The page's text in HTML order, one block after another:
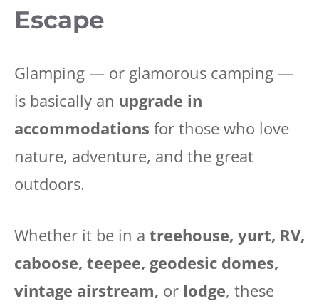
Escape
Glamping — or glamorous camping —
is basically an upgrade in
accommodations for those who love
nature, adventure, and the great
outdoors.
Whether it be in a treehouse, yurt, RV,
caboose, teepee, geodesic domes,
vintage airstream, or lodge, these